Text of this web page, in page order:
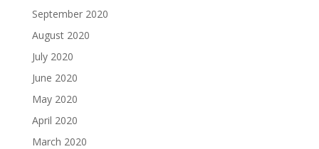
September 2020
August 2020
July 2020
June 2020
May 2020
April 2020
March 2020